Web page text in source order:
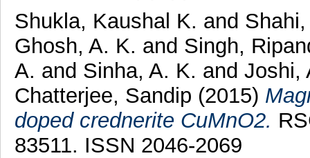
Shukla, Kaushal K. and
Ghosh, A. K. and Singh,
A. and Sinha, A. K. and Joshi,
Chatterjee, Sandip (2015)
doped crednerite CuMnO2.
83511. ISSN 2046-2069